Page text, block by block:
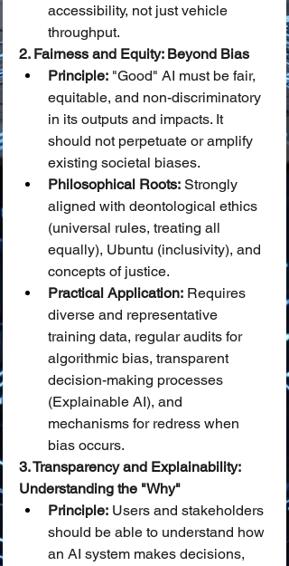
accessibility, not just vehicle
throughput.
2. Fairness and Equity: Beyond Bias
Principle: "Good" AI must be fair,
equitable, and non-discriminatory
in its outputs and impacts. It
should not perpetuate or amplify
existing societal biases.
Philosophical Roots: Strongly
aligned with deontological ethics
(universal rules, treating all
equally), Ubuntu (inclusivity), and
concepts of justice.
Practical Application: Requires
diverse and representative
training data, regular audits for
algorithmic bias, transparent
decision-making processes
(Explainable AI), and
mechanisms for redress when
bias occurs.
3. Transparency and Explainability:
Understanding the "Why"
Principle: Users and stakeholders
should be able to understand how
an AI system makes decisions,